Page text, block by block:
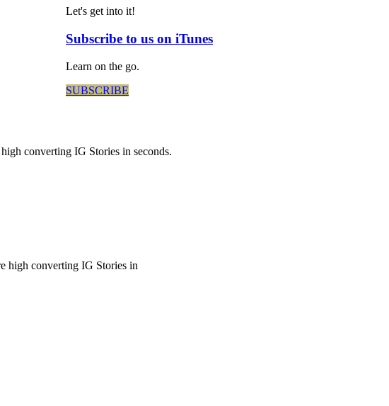
Let's get into it!
Subscribe to us on iTunes
Learn on the go.
SUBSCRIBE
converting IG Stories in seconds.
high converting IG Stories in